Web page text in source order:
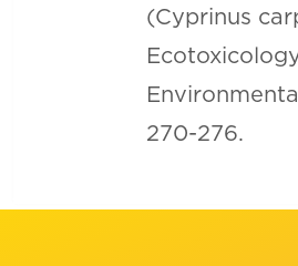
(Cyprinus
270-276.